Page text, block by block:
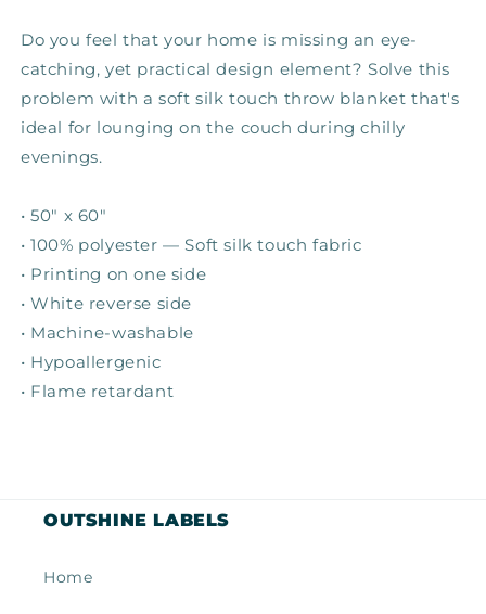
Do you feel that your home is missing an eye-
catching, yet practical design element? Solve this
problem with a soft silk touch throw blanket that's
ideal for lounging on the couch during chilly
evenings.
• 50" x 60"
• 100% polyester — Soft silk touch fabric
• Printing on one side
• White reverse side
• Machine-washable
• Hypoallergenic
• Flame retardant
OUTSHINE LABELS
Home